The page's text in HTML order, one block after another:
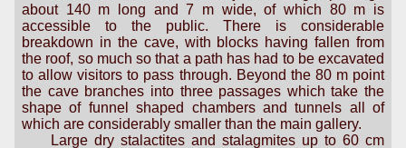
about 140 m long and 7 m wide, of which 80 m is
accessible to the public. There is considerable
breakdown in the cave, with blocks having fallen from
the roof, so much so that a path has had to be excavated
to allow visitors to pass through. Beyond the 80 m point
the cave branches into three passages which take the
shape of funnel shaped chambers and tunnels all of
which are considerably smaller than the main gallery.
Large dry stalactites and stalagmites up to 60 cm